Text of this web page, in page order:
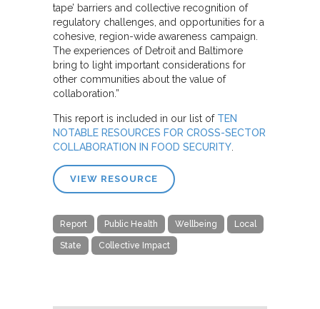
tape’ barriers and collective recognition of
regulatory challenges, and opportunities for a
cohesive, region-wide awareness campaign.
The experiences of Detroit and Baltimore
bring to light important considerations for
other communities about the value of
collaboration.”
This report is included in our list of TEN
NOTABLE RESOURCES FOR CROSS-SECTOR
COLLABORATION IN FOOD SECURITY
VIEW RESOURCE
Report Public Health Wellbeing Local
State Collective Impact